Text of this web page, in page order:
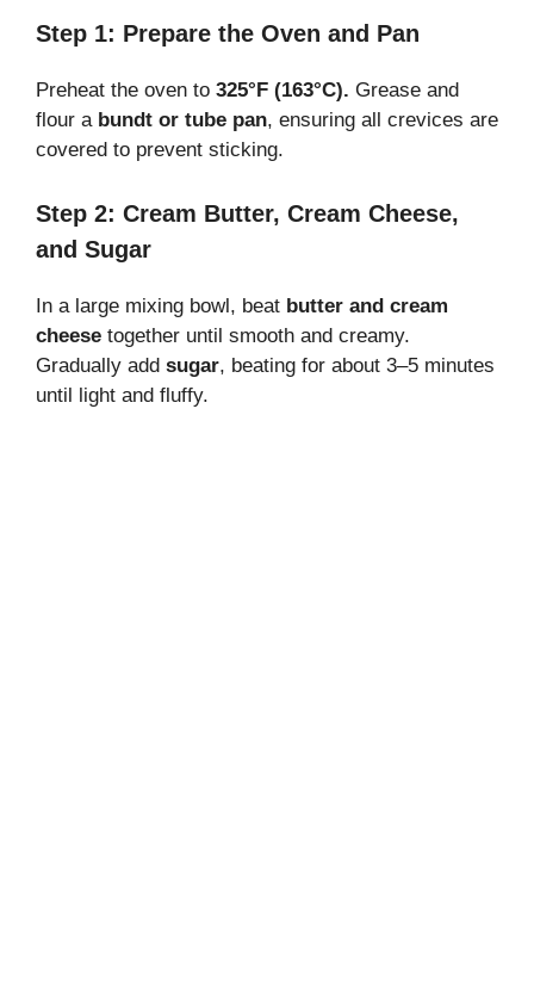
Step 1: Prepare the Oven and Pan
Preheat the oven to 325°F (163°C). Grease and
flour a bundt or tube pan, ensuring all crevices are
covered to prevent sticking.
Step 2: Cream Butter, Cream Cheese,
and Sugar
In a large mixing bowl, beat butter and cream
cheese together until smooth and creamy.
Gradually add sugar, beating for about 3–5 minutes
until light and fluffy.